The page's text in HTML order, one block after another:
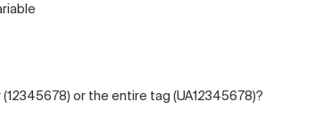
or the entire tag (UA12345678)?